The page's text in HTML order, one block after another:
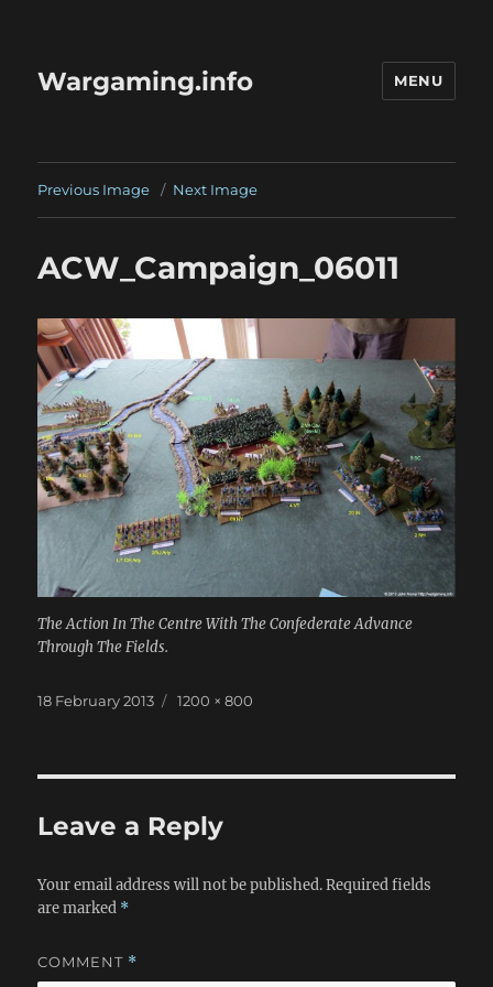
Wargaming.info MENU
Previous Image Next Image
ACW_Campaign_06011
The Action In The Centre With The Confederate Advance
Through The Fields.
Posted
18 February 2013
Full
1200 × 800
Leave a Reply
Your email address will not be published. Required fields
are marked *
COMMENT *